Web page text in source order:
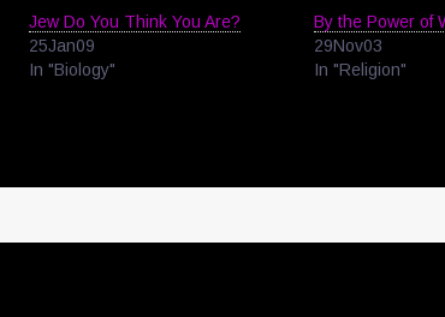
Jew Do You Think You Are?
25Jan09
In "Biology"
By the Power of
29Nov03
In "Religion"